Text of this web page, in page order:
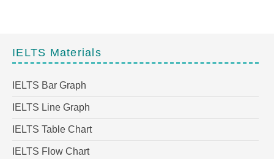
IELTS Materials
IELTS Bar Graph
IELTS Line Graph
IELTS Table Chart
IELTS Flow Chart